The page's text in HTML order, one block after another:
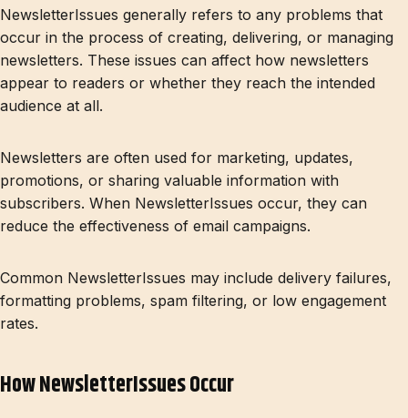
NewsletterIssues generally refers to any problems that
occur in the process of creating, delivering, or managing
newsletters. These issues can affect how newsletters
appear to readers or whether they reach the intended
audience at all.
Newsletters are often used for marketing, updates,
promotions, or sharing valuable information with
subscribers. When NewsletterIssues occur, they can
reduce the effectiveness of email campaigns.
Common NewsletterIssues may include delivery failures,
formatting problems, spam filtering, or low engagement
rates.
How NewsletterIssues Occur